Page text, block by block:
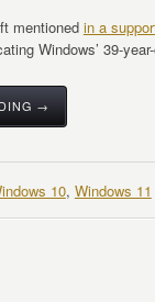
mentioned in a
Windows’ 39-
→
10, Windows 11